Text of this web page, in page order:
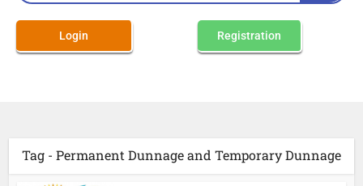
Login Registration
Tag - Permanent Dunnage and Temporary Dunnage